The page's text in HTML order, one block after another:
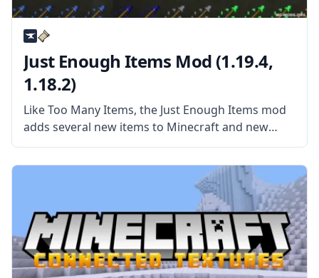
Just Enough Items Mod (1.19.4,
1.18.2)
Like Too Many Items, the Just Enough Items mod
adds several new items to Minecraft and new
ways to interact with those items. More than
anything, JEI is a mod made for viewing recipes